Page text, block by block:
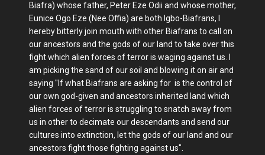
Biafra) whose father, Peter Eze Odii and whose mother,
Eunice Ogo Eze (Nee Offia) are both Igbo-Biafrans, I
hereby bitterly join mouth with other Biafrans to call on
our ancestors and the gods of our land to take over this
fight which alien forces of terror is waging against us. I
am picking the sand of our soil and blowing it on air and
saying "If what Biafrans are asking for is the control of
our own god-given and ancestors inherited land which
alien forces of terror is struggling to snatch away from
us in other to decimate our descendants and send our
cultures into extinction, let the gods of our land and our
ancestors fight those fighting against us".